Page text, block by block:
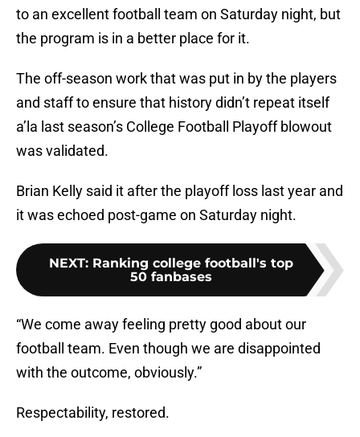
to an excellent football team on Saturday night, but
the program is in a better place for it.
The off-season work that was put in by the players
and staff to ensure that history didn’t repeat itself
a’la last season’s College Football Playoff blowout
was validated.
Brian Kelly said it after the playoff loss last year and
it was echoed post-game on Saturday night.
NEXT: Ranking college football's top
50 fanbases
“We come away feeling pretty good about our
football team. Even though we are disappointed
with the outcome, obviously.”
Respectability, restored.